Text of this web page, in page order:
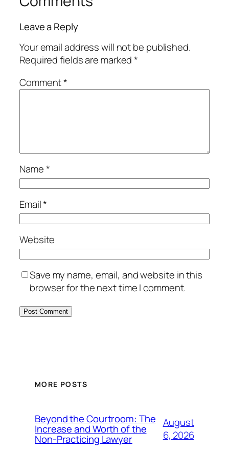
Leave a Reply
Your email address will not be published.
Required fields are marked*
Comment*
Name*
Email*
Website
Save my name, email, and website in this
browser for the next time I comment.
MORE POSTS
Beyond the Courtroom: The
Increase and Worth of the
Non-Practicing Lawyer
August
6, 2026